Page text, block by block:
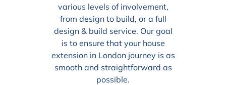
various levels of involvement,
from design to build, or a full
design & build service. Our goal
is to ensure that your house
extension in London journey is as
smooth and straightforward as
possible.